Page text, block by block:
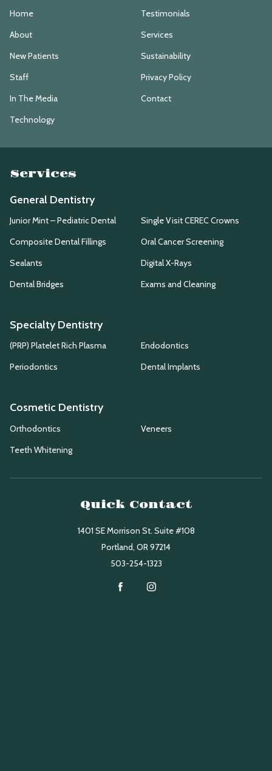
Home
About
New Patients
Staff
In The Media
Technology
Testimonials
Services
Sustainability
Privacy Policy
Contact
Services
General Dentistry
Junior Mint – Pediatric Dental
Composite Dental Fillings
Sealants
Dental Bridges
Single Visit CEREC Crowns
Oral Cancer Screening
Digital X-Rays
Exams and Cleaning
Specialty Dentistry
(PRP) Platelet Rich Plasma
Periodontics
Endodontics
Dental Implants
Cosmetic Dentistry
Orthodontics
Teeth Whitening
Veneers
Quick Contact
1401 SE Morrison St. Suite #108
Portland, OR 97214
503-254-1323